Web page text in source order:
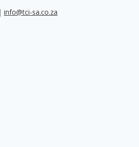
| info@tci-sa.co.za